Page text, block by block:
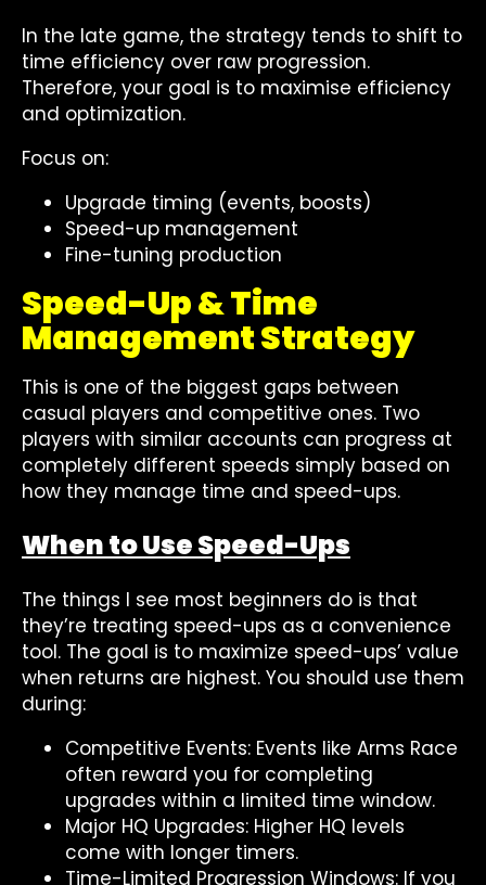
In the late game, the strategy tends to shift to
time efficiency over raw progression.
Therefore, your goal is to maximise efficiency
and optimization.
Focus on:
Upgrade timing (events, boosts)
Speed-up management
Fine-tuning production
Speed-Up & Time
Management Strategy
This is one of the biggest gaps between
casual players and competitive ones. Two
players with similar accounts can progress at
completely different speeds simply based on
how they manage time and speed-ups.
When to Use Speed-Ups
The things I see most beginners do is that
they’re treating speed-ups as a convenience
tool. The goal is to maximize speed-ups’ value
when returns are highest. You should use them
during:
Competitive Events: Events like Arms Race
often reward you for completing
upgrades within a limited time window.
Major HQ Upgrades: Higher HQ levels
come with longer timers.
Time-Limited Progression Windows: If you